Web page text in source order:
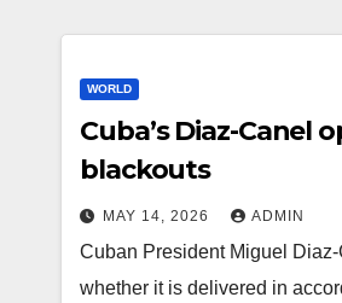
WORLD
Cuba’s Diaz-Canel
blackouts
MAY 14, 2026 ADMIN
Cuban President Miguel
whether it is delivered in